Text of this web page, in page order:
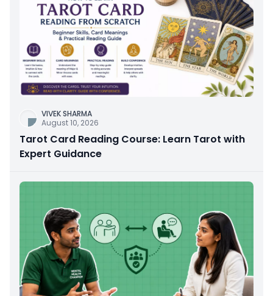
VIVEK SHARMA
August 10, 2026
Tarot Card Reading Course: Learn Tarot with
Expert Guidance